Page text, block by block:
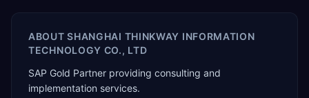
ABOUTSHANGHAI THINKWAY INFORMATION
TECHNOLOGY CO., LTD
SAP Gold Partner providing consulting and
implementation services.